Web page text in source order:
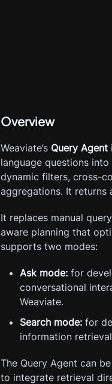
Overview
Weaviate’s Query Agent
language questions
dynamic filters, cross-
aggregations. It returns
It replaces manual
aware planning that
supports two modes:
Ask mode: for
conversational
Weaviate.
Search mode: for
information
The Query Agent can
to integrate retrieval